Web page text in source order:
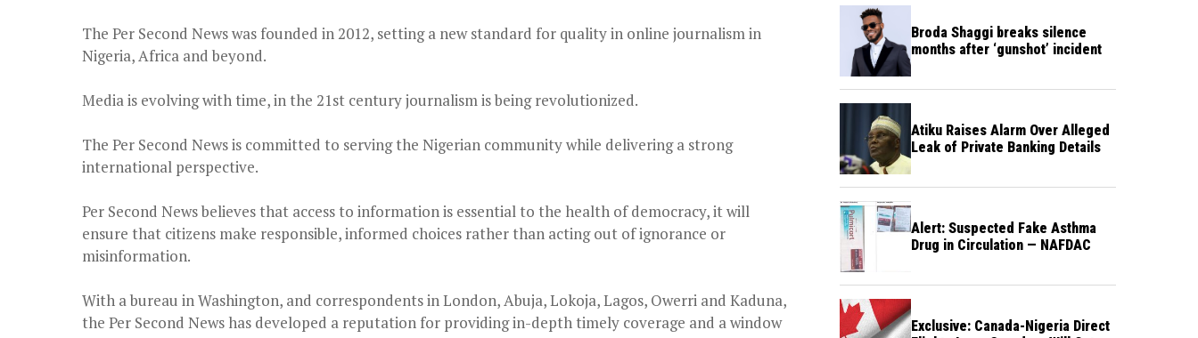
The Per Second News was founded in 2012, setting a new standard for quality in online journalism in
Nigeria, Africa and beyond.
Media is evolving with time, in the 21st century journalism is being revolutionized.
The Per Second News is committed to serving the Nigerian community while delivering a strong
international perspective.
Per Second News believes that access to information is essential to the health of democracy, it will
ensure that citizens make responsible, informed choices rather than acting out of ignorance or
misinformation.
With a bureau in Washington, and correspondents in London, Abuja, Lokoja, Lagos, Owerri and Kaduna,
the Per Second News has developed a reputation for providing in-depth timely coverage and a window
Broda Shaggi breaks silence
months after ‘gunshot’ incident
Atiku Raises Alarm Over Alleged
Leak of Private Banking Details
Alert: Suspected Fake Asthma
Drug in Circulation — NAFDAC
Exclusive: Canada-Nigeria Direct